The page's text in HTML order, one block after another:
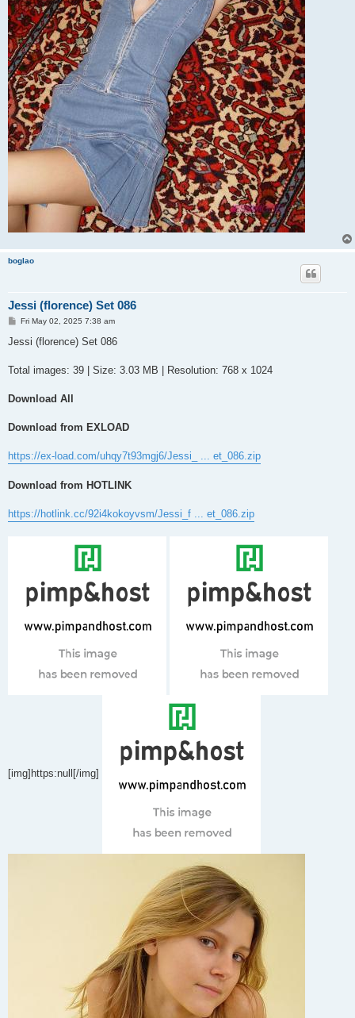
boglao
Jessi (florence) Set 086
P
s
Fri May 02, 2025 7:38 am
Jessi (florence) Set 086
Total images: 39 | Size: 3.03 MB | Resolution: 768 x 1024
Download All
Download from EXLOAD
https://ex-load.com/uhqy7t93mgj6/Jessi_ ... et_086.zip
Download from HOTLINK
https://hotlink.cc/92i4kokoyvsm/Jessi_f ... et_086.zip
[img]https:null[/img]